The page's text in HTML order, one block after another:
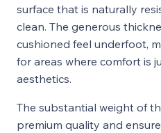
surface that is naturally
clean. The generous
cushioned feel underfoot,
for areas where comfort is
aesthetics.
The substantial weight of
premium quality and